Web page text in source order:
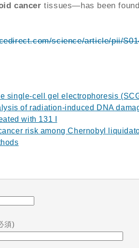
cancer tissues—has been
science/article/pii/
single-cell gel electrophoresis
of radiation-induced DNA
with 131 I
risk among Chernobyl
須)